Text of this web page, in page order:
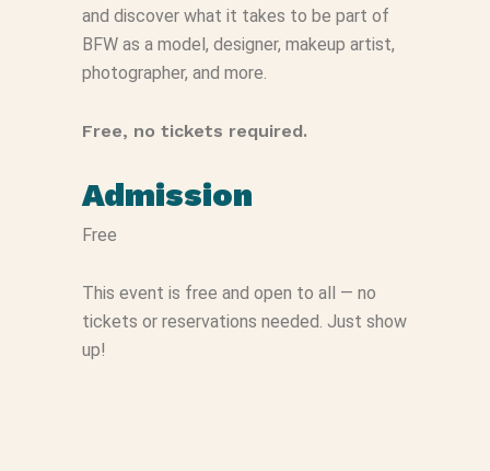
and discover what it takes to be part of
BFW as a model, designer, makeup artist,
photographer, and more.
Free, no tickets required.
Admission
Free
This event is free and open to all — no
tickets or reservations needed. Just show
up!